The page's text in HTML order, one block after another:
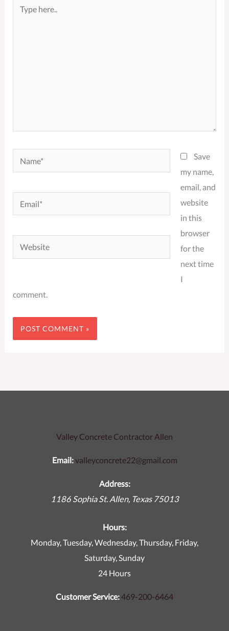
Name*
Email*
Website
Save
my name,
email, and
website
in this
browser
for the
next time
I
comment.
Valley Concrete Contractor Allen
Email:valleyconcrete22@gmail.com
Address:
1186 Sophia St. Allen, Texas 75013
Hours:
Monday, Tuesday, Wednesday, Thursday, Friday,
Saturday, Sunday
24 Hours
Customer Service:469-200-6464